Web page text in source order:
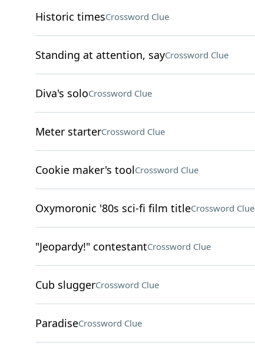
Historic timesCrossword Clue
Standing at attention, sayCrossword Clue
Diva's soloCrossword Clue
Meter starterCrossword Clue
Cookie maker's toolCrossword Clue
Oxymoronic '80s sci-fi film titleCrossword Clue
"Jeopardy!" contestantCrossword Clue
Cub sluggerCrossword Clue
ParadiseCrossword Clue